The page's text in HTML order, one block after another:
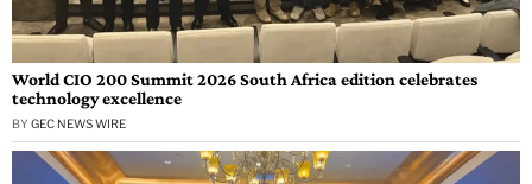
World CIO 200 Summit 2026 South Africa edition celebrates
technology excellence
BY GEC NEWS WIRE